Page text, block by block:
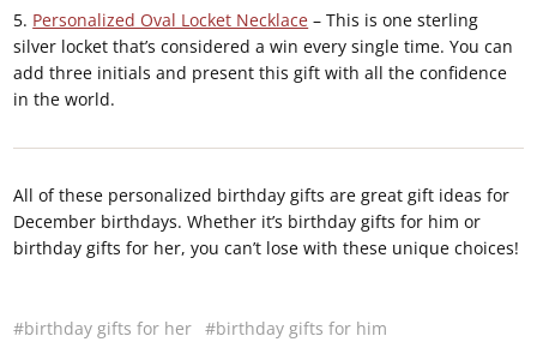
5. Personalized Oval Locket Necklace – This is one sterling
silver locket that’s considered a win every single time. You can
add three initials and present this gift with all the confidence
in the world.
All of these personalized birthday gifts are great gift ideas for
December birthdays. Whether it’s birthday gifts for him or
birthday gifts for her, you can’t lose with these unique choices!
#birthday gifts for her #birthday gifts for him